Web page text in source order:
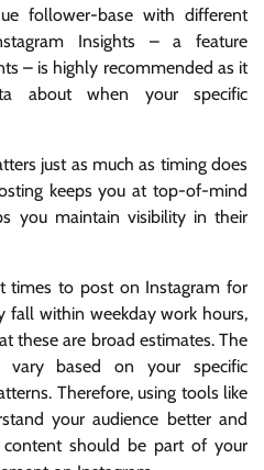
follower-base with different
Insights – a feature
– is highly recommended as it
about when your specific
just as much as timing does
keeps you at top-of-mind
you maintain visibility in their
times to post on Instagram for
fall within weekday work hours,
these are broad estimates. The
based on your specific
Therefore, using tools like
your audience better and
should be part of your